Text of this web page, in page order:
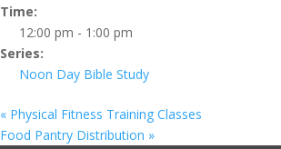
Time:
12:00 pm - 1:00 pm
Series:
Noon Day Bible Study
« Physical Fitness Training Classes
Food Pantry Distribution »